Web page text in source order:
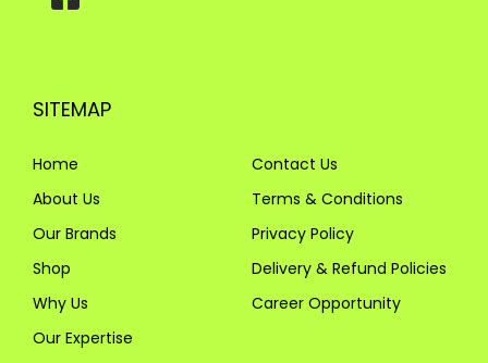
SITEMAP
Home
About Us
Our Brands
Shop
Why Us
Our Expertise
Contact Us
Terms & Conditions
Privacy Policy
Delivery & Refund Policies
Career Opportunity